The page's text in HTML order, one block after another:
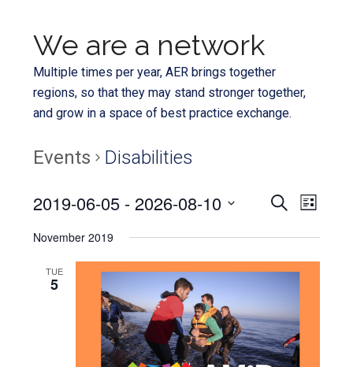
We are a network
Multiple times per year, AER brings together
regions, so that they may stand stronger together,
and grow in a space of best practice exchange.
Events Disabilities
Events
Search
and
Views
SEARCH
LIST
2019-06-05 - 2026-08-10
date.
November 2019
TUE
5